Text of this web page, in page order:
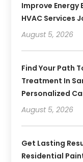
Improve Energy
HVAC Services
August 5, 2026
Find Your Path
Treatment In
Personalized
August 5, 2026
Get Lasting
Residential